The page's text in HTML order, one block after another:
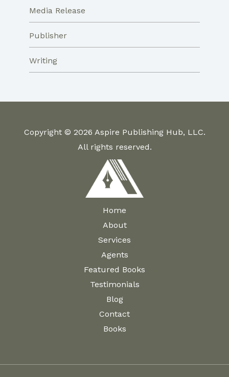
Media Release
Publisher
Writing
Copyright © 2026 Aspire Publishing Hub, LLC.
All rights reserved.
Home
About
Services
Agents
Featured Books
Testimonials
Blog
Contact
Books